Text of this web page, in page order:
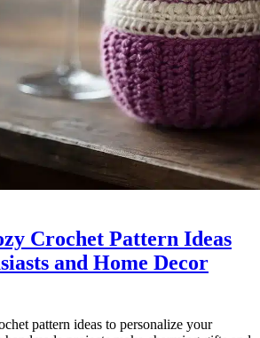
Crochet Pattern Ideas
and Home Decor
pattern ideas to personalize your